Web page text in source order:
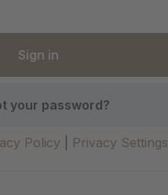
your password?
Policy Privacy Settings